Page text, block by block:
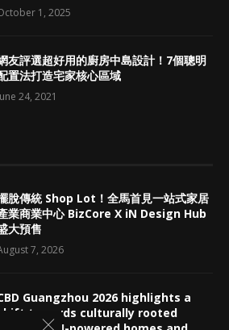
1, 2025
友評選超好用的廚房中島設計！7個聰明
置法打造宅家核心區域
24, 2021
脫傳統 Shop Lot！全馬首見一站式家居
業商業中心 BizCore X iN Design Hub
大預售
7, 2026
Guangzhou 2026 highlights a
shift towards culturally rooted